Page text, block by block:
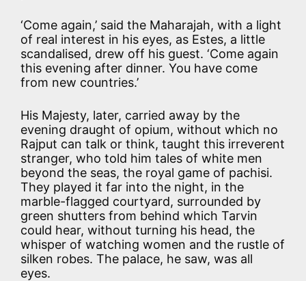
‘Come again,’ said the Maharajah, with a light
of real interest in his eyes, as Estes, a little
scandalised, drew off his guest. ‘Come again
this evening after dinner. You have come
from new countries.’
His Majesty, later, carried away by the
evening draught of opium, without which no
Rajput can talk or think, taught this irreverent
stranger, who told him tales of white men
beyond the seas, the royal game of pachisi.
They played it far into the night, in the
marble-flagged courtyard, surrounded by
green shutters from behind which Tarvin
could hear, without turning his head, the
whisper of watching women and the rustle of
silken robes. The palace, he saw, was all
eyes.